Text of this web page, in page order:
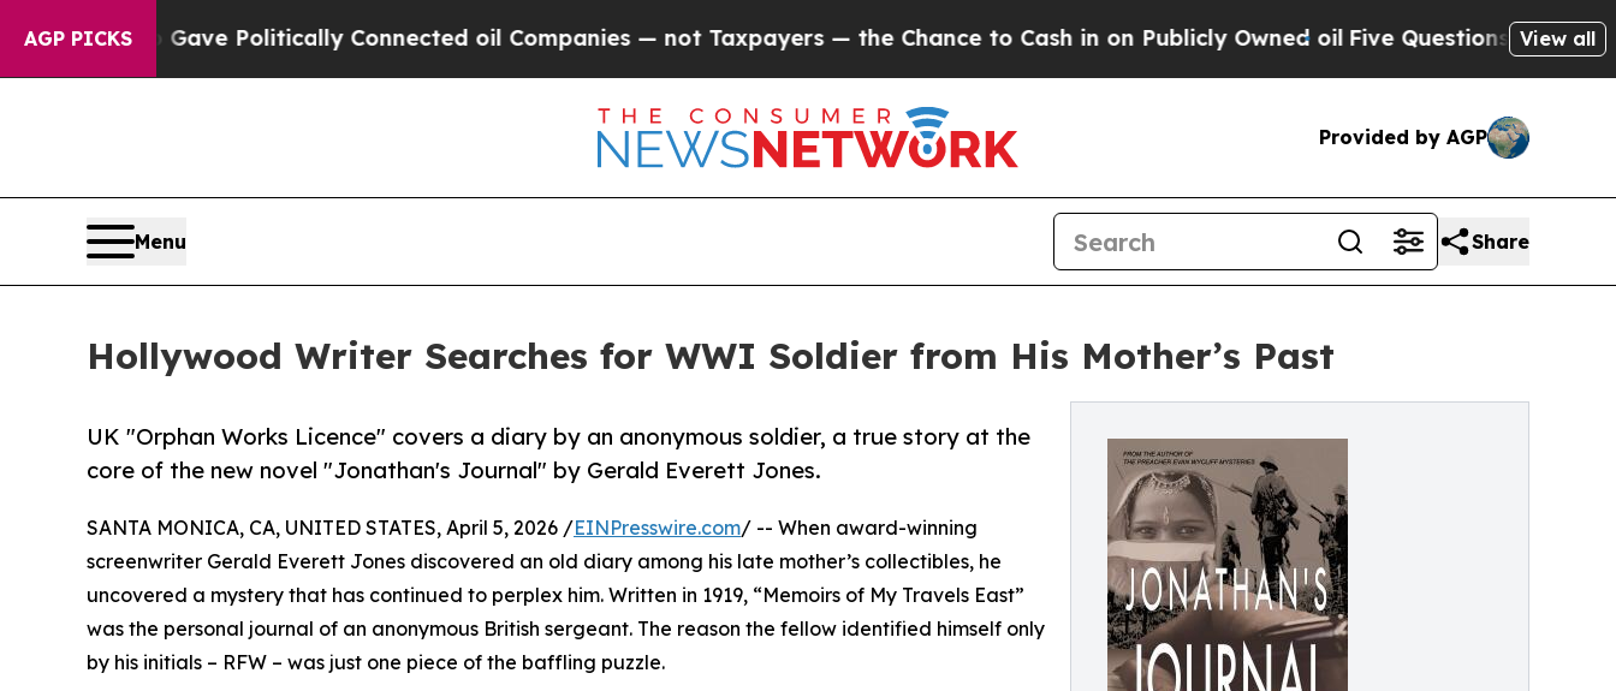
AGP PICKS
Gave Politically Connected oil Companies — not Taxpayers — the Chance to Cash in on Publicly Owned oil Five Questions the US View all
Provided by AGP
Menu Share
Hollywood Writer Searches for WWI Soldier from His Mother’s Past
UK "Orphan Works Licence" covers a diary by an anonymous soldier, a true story at the
core of the new novel "Jonathan's Journal" by Gerald Everett Jones.
SANTA MONICA, CA, UNITED STATES, April 5, 2026 /EINPresswire.com/ -- When award-winning
screenwriter Gerald Everett Jones discovered an old diary among his late mother’s collectibles, he
uncovered a mystery that has continued to perplex him. Written in 1919, “Memoirs of My Travels East”
was the personal journal of an anonymous British sergeant. The reason the fellow identified himself only
by his initials – RFW – was just one piece of the baffling puzzle.